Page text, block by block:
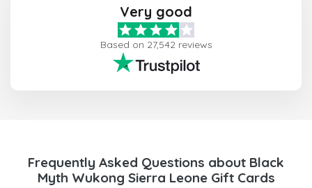
Very good
Based on 27,542 reviews
Frequently Asked Questions about Black
Myth Wukong Sierra Leone Gift Cards